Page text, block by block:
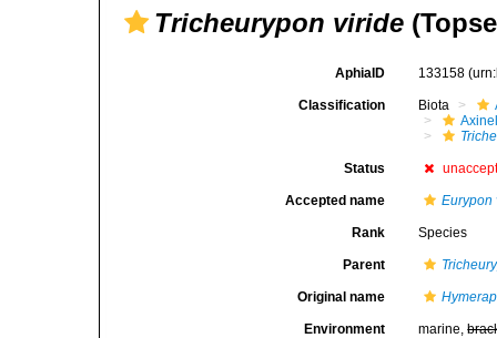
Tricheurypon viride
AphiaID 133158
Classification Biota
Status
Accepted name Eurypon
Rank Species
Parent
Original name
Environment marine,